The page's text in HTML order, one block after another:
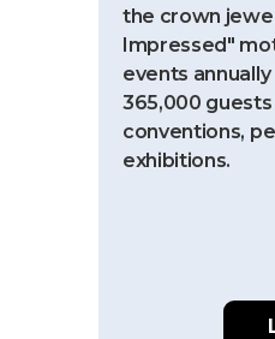
the crown
Impressed"
events
365,000
conventions,
exhibitions.